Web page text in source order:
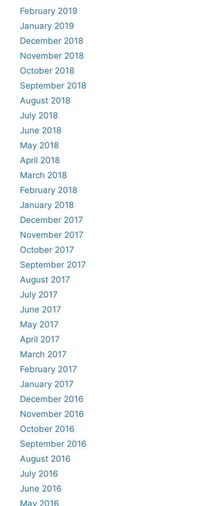
February 2019
January 2019
December 2018
November 2018
October 2018
September 2018
August 2018
July 2018
June 2018
May 2018
April 2018
March 2018
February 2018
January 2018
December 2017
November 2017
October 2017
September 2017
August 2017
July 2017
June 2017
May 2017
April 2017
March 2017
February 2017
January 2017
December 2016
November 2016
October 2016
September 2016
August 2016
July 2016
June 2016
May 2016